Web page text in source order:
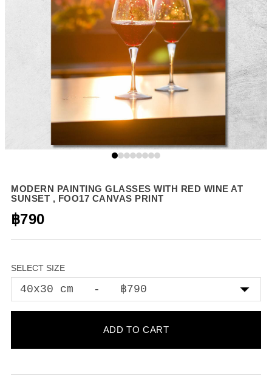
MODERN PAINTING GLASSES WITH RED WINE AT
SUNSET , FOO17 CANVAS PRINT
฿790
SELECT SIZE
ADD TO CART